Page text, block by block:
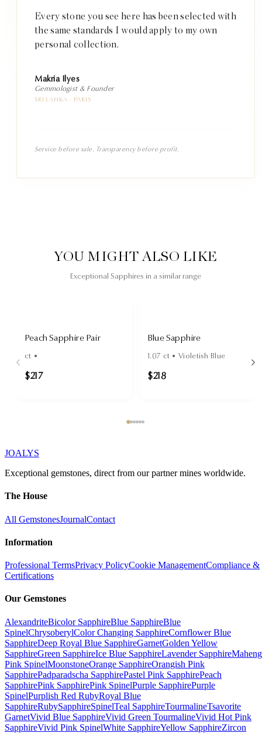
Every stone you see here has been selected with
the same standards I would apply to my own
personal collection.
Makria Ilyes
Gemmologist & Founder
SRI LANKA · PARIS
Service before sale. Transparency before profit.
YOU MIGHT ALSO LIKE
Exceptional Sapphires in a similar range
Peach Sapphire Pair
ct •
$217
Blue Sapphire
1.07 ct •Violetish Blue
$218
JOALYS
Exceptional gemstones, direct from our partner mines worldwide.
The House
All GemstonesJournalContact
Information
Professional TermsPrivacy PolicyCookie ManagementCompliance &
Certifications
Our Gemstones
AlexandriteBicolor SapphireBlue SapphireBlue
SpinelChrysoberylColor Changing SapphireCornflower Blue
SapphireDeep Royal Blue SapphireGarnetGolden Yellow
SapphireGreen SapphireIce Blue SapphireLavender Sapphire
Pink SpinelMoonstoneOrange SapphireOrangish Pink
SapphirePadparadscha SapphirePastel Pink SapphirePeach
SapphirePink SapphirePink SpinelPurple SapphirePurple
SpinelPurplish Red RubyRoyal Blue
SapphireRubySapphireSpinelTeal SapphireTourmalineTsavorite
GarnetVivid Blue SapphireVivid Green TourmalineVivid Hot Pink
SapphireVivid Pink SpinelWhite SapphireYellow SapphireZircon